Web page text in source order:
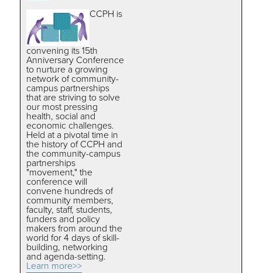
CCPH is
convening its 15th
Anniversary Conference
to nurture a growing
network of community-
campus partnerships
that are striving to solve
our most pressing
health, social and
economic challenges.
Held at a pivotal time in
the history of CCPH and
the community-campus
partnerships
"movement," the
conference will
convene hundreds of
community members,
faculty, staff, students,
funders and policy
makers from around the
world for 4 days of skill-
building, networking
and agenda-setting.
Learn more>>